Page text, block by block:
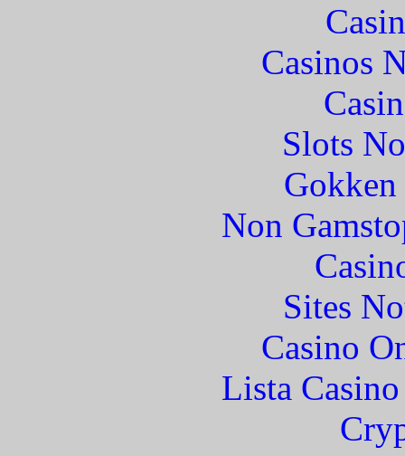
Casinos
Slots
Non
Sites
Casino
Lista